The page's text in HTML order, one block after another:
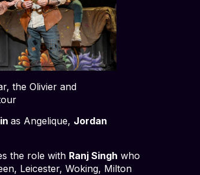
the Olivier and
as Angelique, Jordan
the role with Ranj Singh who
Leicester, Woking, Milton